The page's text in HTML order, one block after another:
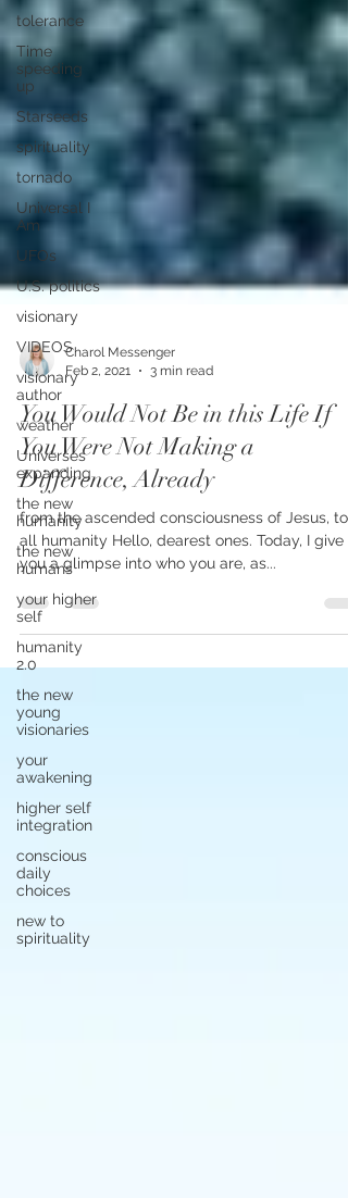
tolerance
Time
speeding
up
Starseeds
spirituality
tornado
Universal I
Am
UFOs
U.S. politics
visionary
VIDEOS
visionary
author
weather
Universes
expanding
the new
humanity
the new
humans
your higher
self
humanity
2.0
the new
young
visionaries
your
awakening
higher self
integration
conscious
daily
choices
new to
spirituality
Charol Messenger
Feb 2, 2021
3 min read
You Would Not Be in this Life If
You Were Not Making a
Difference, Already
from the ascended consciousness of Jesus, to
all humanity Hello, dearest ones. Today, I give
you a glimpse into who you are, as...